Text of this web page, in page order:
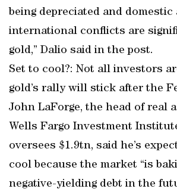
being depreciated and domestic
international conflicts are
gold,” Dalio said in the post.
Set to cool?: Not all investors
gold’s rally will stick after the
John LaForge, the head of real
Wells Fargo Investment
oversees $1.9tn, said he’s
cool because the market “is
negative-yielding debt in the